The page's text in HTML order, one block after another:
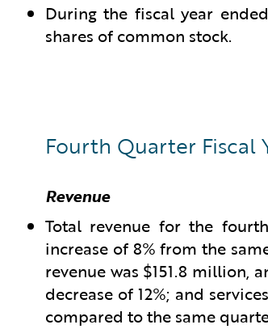
During the fiscal year
shares of common stock.
Fourth Quarter Fiscal
Revenue
Total revenue for the
increase of 8% from the
revenue was $151.8 million,
decrease of 12%; and
compared to the same